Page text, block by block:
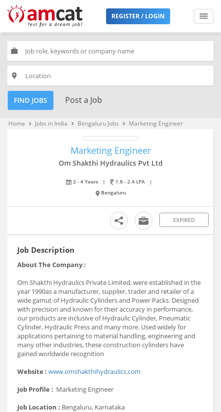
REGISTER / LOGIN
work
place
FIND JOBS Post a Job
Home keyboard_arrow_right Jobs in India keyboard_arrow_right Bengaluru Jobs keyboard_arrow_right Marketing Engineer
Marketing Engineer
Om Shakthi Hydraulics Pvt Ltd
2 - 4 Years | 1.8 - 2.4 LPA
|
Bengaluru
EXPIRED
Job Description
About The Company :
Om Shakthi Hydraulics Private Limited, were established in the
year 1990as a manufacturer, supplier, trader and retailer of a
wide gamut of Hydraulic Cylinders and Power Packs. Designed
with precision and known for their accuracy in performance,
our products are inclusive of Hydraulic Cylinder, Pneumatic
Cylinder, Hydraulic Press and many more. Used widely for
applications pertaining to material handling, engineering and
many other industries, these construction cylinders have
gained worldwide recognition
Website : www.omshakthihydraulics.com
Job Profile : Marketing Engineer
Job Location : Bengaluru, Karnataka